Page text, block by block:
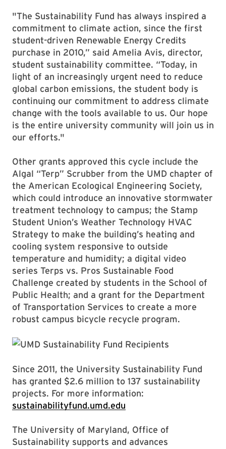
"The Sustainability Fund has always inspired a
commitment to climate action, since the first
student-driven Renewable Energy Credits
purchase in 2010,” said Amelia Avis, director,
student sustainability committee. “Today, in
light of an increasingly urgent need to reduce
global carbon emissions, the student body is
continuing our commitment to address climate
change with the tools available to us. Our hope
is the entire university community will join us in
our efforts."
Other grants approved this cycle include the
Algal “Terp” Scrubber from the UMD chapter of
the American Ecological Engineering Society,
which could introduce an innovative stormwater
treatment technology to campus; the Stamp
Student Union’s Weather Technology HVAC
Strategy to make the building’s heating and
cooling system responsive to outside
temperature and humidity; a digital video
series Terps vs. Pros Sustainable Food
Challenge created by students in the School of
Public Health; and a grant for the Department
of Transportation Services to create a more
robust campus bicycle recycle program.
Since 2011, the University Sustainability Fund
has granted $2.6 million to 137 sustainability
projects. For more information:
sustainabilityfund.umd.edu
The University of Maryland, Office of
Sustainability supports and advances